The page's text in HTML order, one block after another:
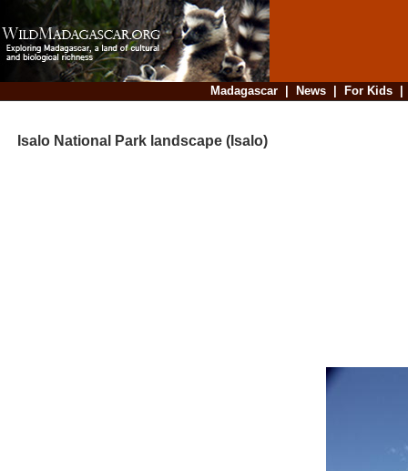
Madagascar| News| For Kids
Isalo National Park landscape (Isalo)